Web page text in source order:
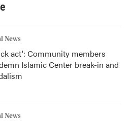
News
act': Community members
Islamic Center break-in and
News